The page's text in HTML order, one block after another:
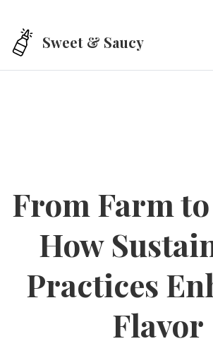
Sweet & Saucy
From Farm
How
Practices
Flavor